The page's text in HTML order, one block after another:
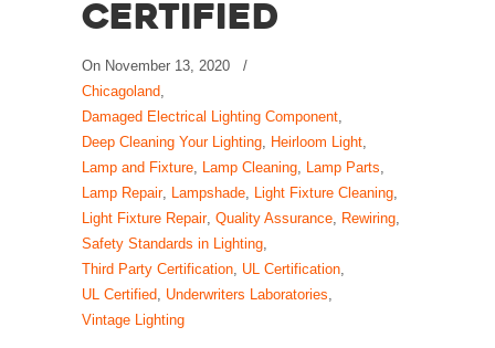
Certified
On November 13, 2020
/
Chicagoland
Damaged Electrical Lighting Component
Deep Cleaning Your Lighting Heirloom Light
Lamp and Fixture Lamp Cleaning Lamp Parts
Lamp Repair, Lampshade Light Fixture Cleaning
Light Fixture Repair, Quality Assurance Rewiring
Safety Standards in Lighting
Third Party Certification UL Certification
UL Certified Underwriters Laboratories
Vintage Lighting